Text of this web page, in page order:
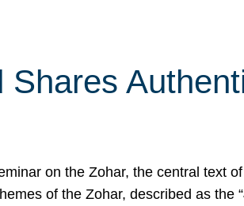
on the Zohar, the central text
of the Zohar, described as the